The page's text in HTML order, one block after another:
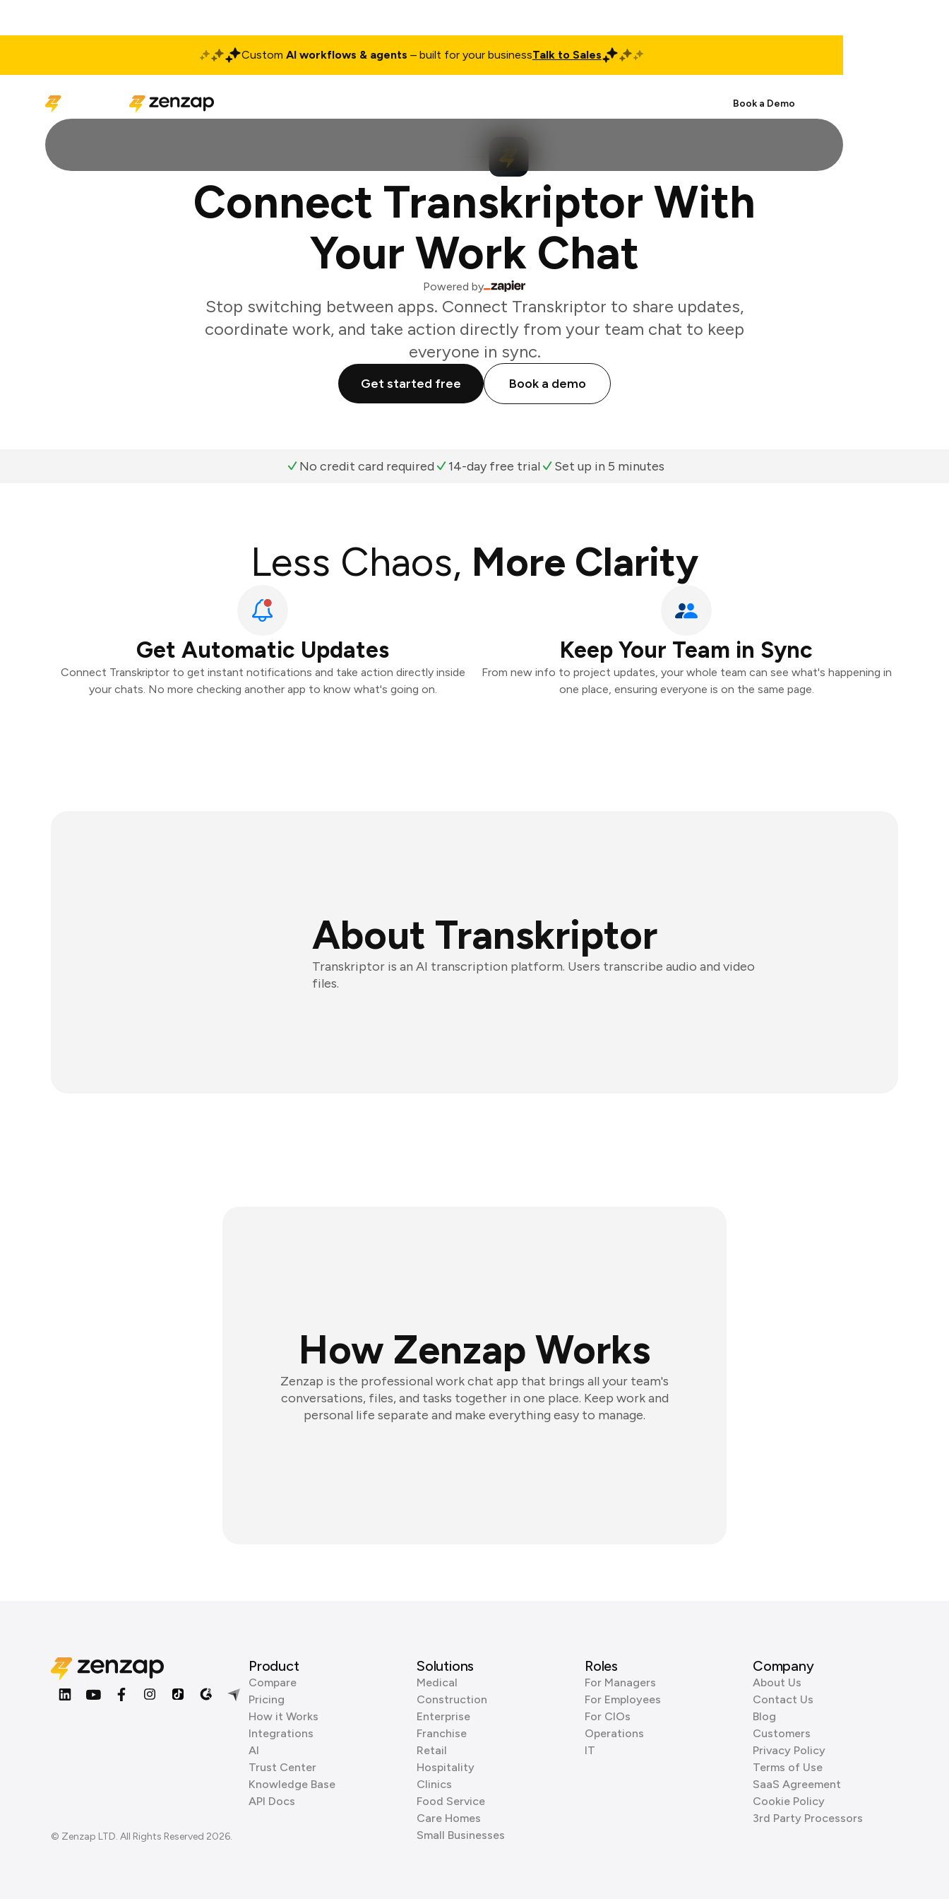
Custom AI workflows & agents – built for your businessTalk to Sales
Book a Demo
Connect Transkriptor With
Your Work Chat
Powered by
Stop switching between apps. Connect Transkriptor to share updates,
coordinate work, and take action directly from your team chat to keep
everyone in sync.
Get started free Book a demo
No credit card required 14-day free trial Set up in 5 minutes
Less Chaos, More Clarity
Get Automatic Updates
Connect Transkriptor to get instant notifications and take action directly inside
your chats. No more checking another app to know what's going on.
Keep Your Team in Sync
From new info to project updates, your whole team can see what's happening in
one place, ensuring everyone is on the same page.
About Transkriptor
Transkriptor is an AI transcription platform. Users transcribe audio and video
files.
How Zenzap Works
Zenzap is the professional work chat app that brings all your team's
conversations, files, and tasks together in one place. Keep work and
personal life separate and make everything easy to manage.
© Zenzap LTD. All Rights Reserved 2026.
Product
Compare
Pricing
How it Works
Integrations
AI
Trust Center
Knowledge Base
API Docs
Solutions
Medical
Construction
Enterprise
Franchise
Retail
Hospitality
Clinics
Food Service
Care Homes
Small Businesses
Roles
For Managers
For Employees
For CIOs
Operations
IT
Company
About Us
Contact Us
Blog
Customers
Privacy Policy
Terms of Use
SaaS Agreement
Cookie Policy
3rd Party Processors